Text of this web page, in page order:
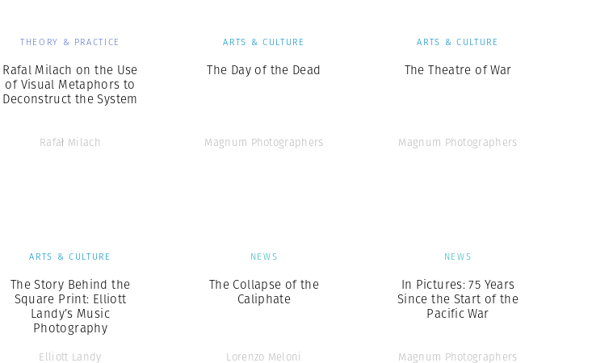
THEORY & PRACTICE
Rafal Milach on the Use
of Visual Metaphors to
Deconstruct the System
Rafał Milach
ARTS & CULTURE
The Day of the Dead
Magnum Photographers
ARTS & CULTURE
The Theatre of War
Magnum Photographers
ARTS & CULTURE
The Story Behind the
Square Print: Elliott
Landy’s Music
Photography
Elliott Landy
NEWS
The Collapse of the
Caliphate
Lorenzo Meloni
NEWS
In Pictures: 75 Years
Since the Start of the
Pacific War
Magnum Photographers